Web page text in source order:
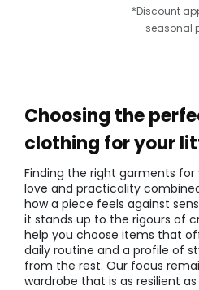
*Discount
seasonal
Choosing the
clothing for your
Finding the right garments for
love and practicality
how a piece feels against
it stands up to the rigours of
help you choose items that
daily routine and a profile of
from the rest. Our focus
wardrobe that is as resilient